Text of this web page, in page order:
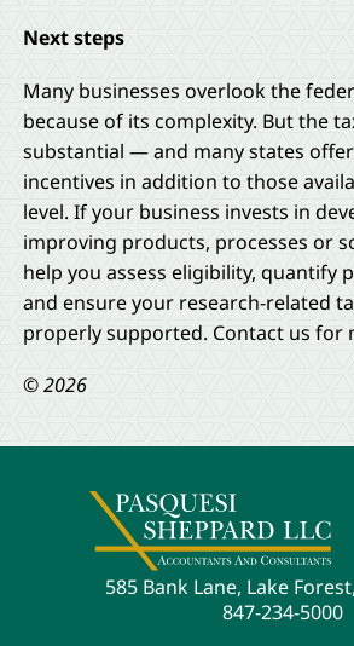
Next steps
Many businesses overlook the
because of its complexity. But the
substantial — and many states
incentives in addition to those
level. If your business invests in
improving products, processes or
help you assess eligibility, quantify
and ensure your research-related
properly supported. Contact us for
© 2026
585 Bank Lane, Lake
847-234-5000